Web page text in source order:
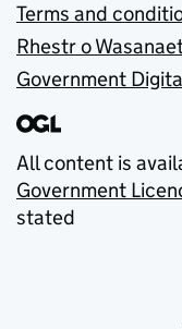
Terms and
Rhestr o
Government
All content is
Government
stated